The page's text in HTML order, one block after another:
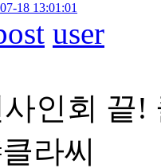
18 13:01:01
user
인회 끝!
라씨